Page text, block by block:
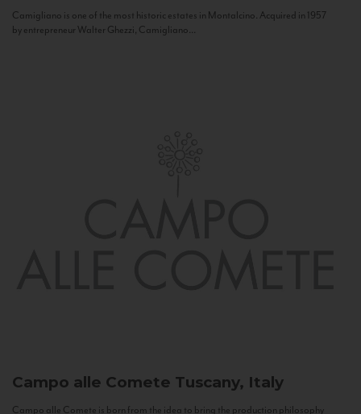
Camigliano is one of the most historic estates in Montalcino. Acquired in 1957
by entrepreneur Walter Ghezzi, Camigliano...
Campo alle Comete Tuscany, Italy
Campo alle Comete is born from the idea to bring the production philosophy